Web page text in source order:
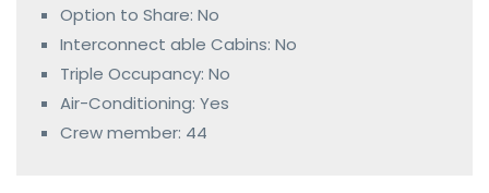
Option to Share: No
Interconnect able Cabins: No
Triple Occupancy: No
Air-Conditioning: Yes
Crew member: 44